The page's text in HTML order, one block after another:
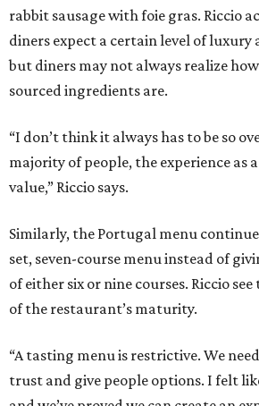
rabbit sausage with foie gras. Riccio
diners expect a certain level of luxury
but diners may not always realize
sourced ingredients are.
“I don’t think it always has to be so
majority of people, the experience as
value,” Riccio says.
Similarly, the Portugal menu
set, seven-course menu instead of
of either six or nine courses. Riccio
of the restaurant’s maturity.
“A tasting menu is restrictive. We
trust and give people options. I felt